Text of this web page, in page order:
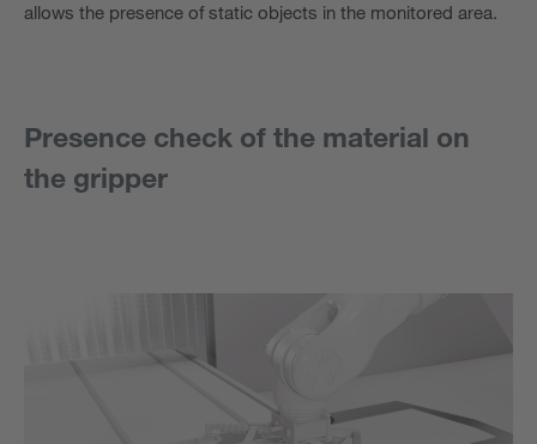
allows the presence of static objects in the monitored area.
Presence check of the material on
the gripper